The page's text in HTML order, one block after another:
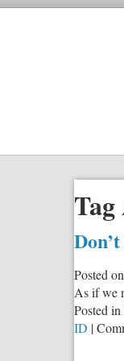
Posted on
As if we
Posted in
ID |